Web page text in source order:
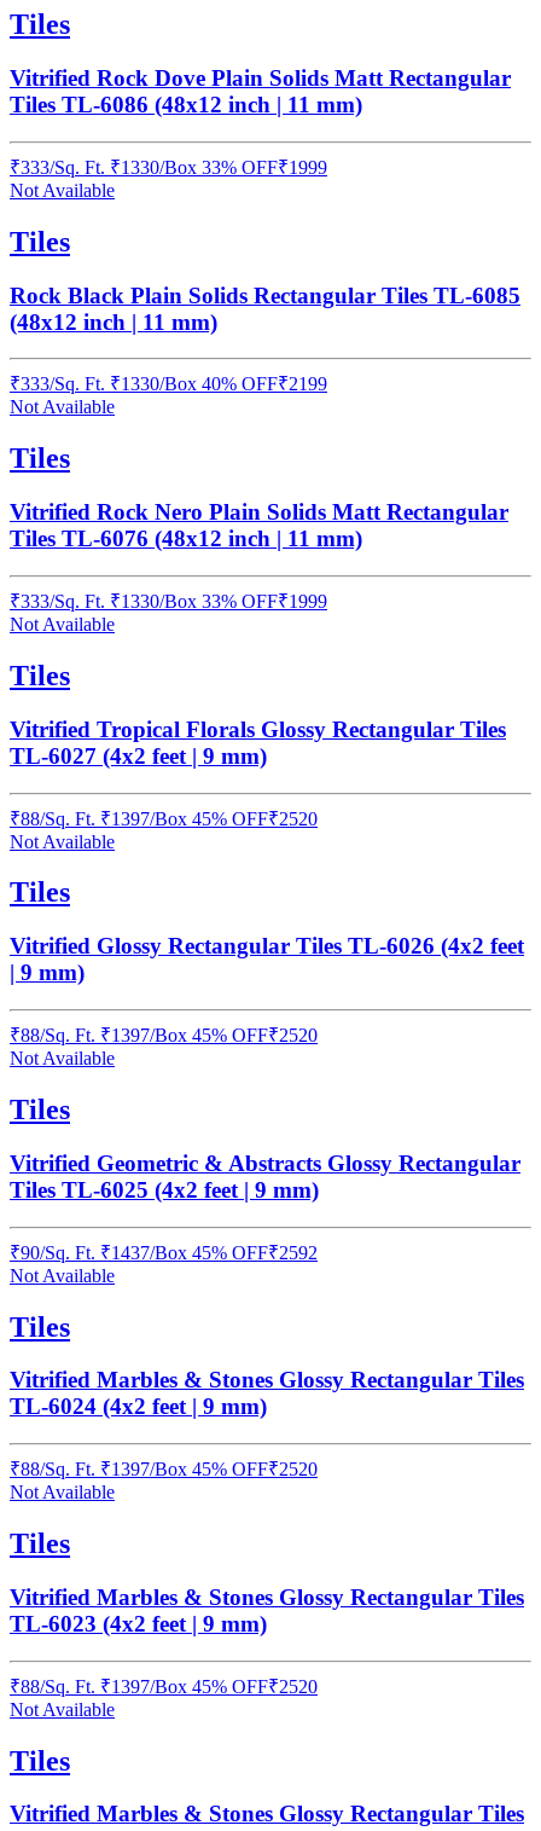
Tiles
Vitrified Rock Dove Plain Solids Matt Rectangular
Tiles TL-6086 (48x12 inch | 11 mm)
₹333/Sq. Ft. ₹1330/Box 33% OFF₹1999
Not Available
Tiles
Rock Black Plain Solids Rectangular Tiles TL-6085
(48x12 inch | 11 mm)
₹333/Sq. Ft. ₹1330/Box 40% OFF₹2199
Not Available
Tiles
Vitrified Rock Nero Plain Solids Matt Rectangular
Tiles TL-6076 (48x12 inch | 11 mm)
₹333/Sq. Ft. ₹1330/Box 33% OFF₹1999
Not Available
Tiles
Vitrified Tropical Florals Glossy Rectangular Tiles
TL-6027 (4x2 feet | 9 mm)
₹88/Sq. Ft. ₹1397/Box 45% OFF₹2520
Not Available
Tiles
Vitrified Glossy Rectangular Tiles TL-6026 (4x2 feet
| 9 mm)
₹88/Sq. Ft. ₹1397/Box 45% OFF₹2520
Not Available
Tiles
Vitrified Geometric & Abstracts Glossy Rectangular
Tiles TL-6025 (4x2 feet | 9 mm)
₹90/Sq. Ft. ₹1437/Box 45% OFF₹2592
Not Available
Tiles
Vitrified Marbles & Stones Glossy Rectangular Tiles
TL-6024 (4x2 feet | 9 mm)
₹88/Sq. Ft. ₹1397/Box 45% OFF₹2520
Not Available
Tiles
Vitrified Marbles & Stones Glossy Rectangular Tiles
TL-6023 (4x2 feet | 9 mm)
₹88/Sq. Ft. ₹1397/Box 45% OFF₹2520
Not Available
Tiles
Vitrified Marbles & Stones Glossy Rectangular Tiles